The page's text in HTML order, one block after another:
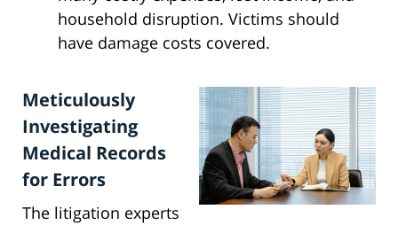
household disruption. Victims should
have damage costs covered.
Meticulously
Investigating
Medical Records
for Errors
The litigation experts